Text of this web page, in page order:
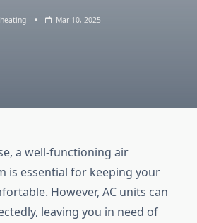
Mar 10, 2025
a well-functioning air
is essential for keeping your
However, AC units can
leaving you in need of